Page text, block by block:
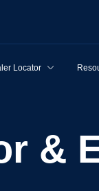
Locator
&